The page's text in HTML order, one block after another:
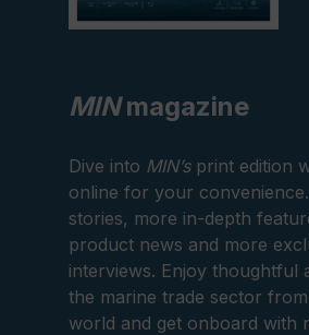
MINmagazine
Dive into MIN’sprint edition
online for your
stories, more in-depth
product news and more
interviews. Enjoy thoughtful
the marine trade sector
world and get onboard with